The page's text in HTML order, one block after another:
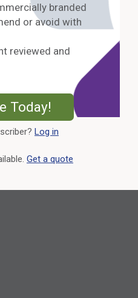
branded
or avoid with
reviewed and
Today! External
Log in
Get a quote